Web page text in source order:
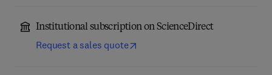
Institutional subscription on ScienceDirect
Request a sales quote